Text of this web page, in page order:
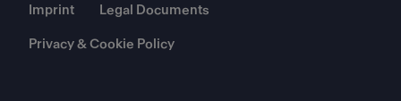
Imprint Legal Documents
Privacy & Cookie Policy